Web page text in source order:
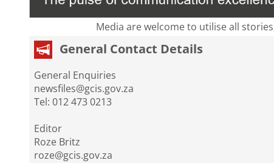
Media are welcome to utilise all
General Contact Details
General Enquiries
newsfiles@gcis.gov.za
Tel: 012 473 0213
Editor
Roze Britz
roze@gcis.gov.za